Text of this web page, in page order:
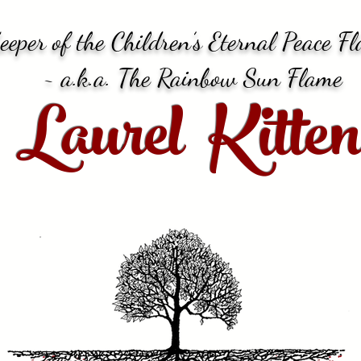
of the Children’s Eternal Peace
~ a.k.a. The Rainbow Sun Flame
Laurel Kitten